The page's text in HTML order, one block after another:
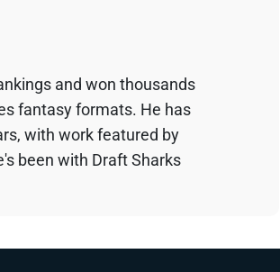
and won thousands
fantasy formats. He has
with work featured by
been with Draft Sharks